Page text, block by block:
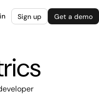
Sign up Get a demo